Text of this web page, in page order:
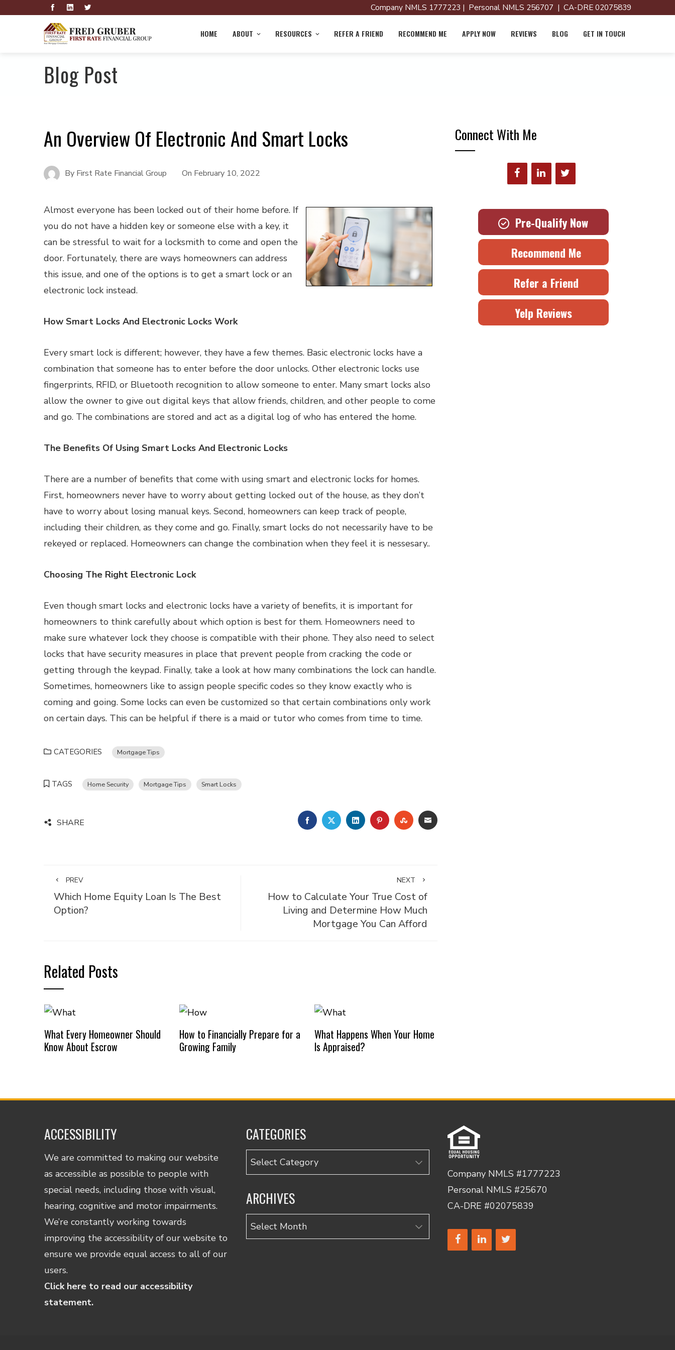
Company NMLS 1777223 | Personal NMLS 256707 | CA-DRE 02075839
HOME ABOUT RESOURCES REFER A FRIEND RECOMMEND ME APPLY NOW REVIEWS BLOG GET IN TOUCH
Blog Post
An Overview Of Electronic And Smart Locks
By First Rate Financial Group On February 10, 2022
Almost everyone has been locked out of their home before. If
you do not have a hidden key or someone else with a key, it
can be stressful to wait for a locksmith to come and open the
door. Fortunately, there are ways homeowners can address
this issue, and one of the options is to get a smart lock or an
electronic lock instead.
How Smart Locks And Electronic Locks Work
Every smart lock is different; however, they have a few themes. Basic electronic locks have a
combination that someone has to enter before the door unlocks. Other electronic locks use
fingerprints, RFID, or Bluetooth recognition to allow someone to enter. Many smart locks also
allow the owner to give out digital keys that allow friends, children, and other people to come
and go. The combinations are stored and act as a digital log of who has entered the home.
The Benefits Of Using Smart Locks And Electronic Locks
There are a number of benefits that come with using smart and electronic locks for homes.
First, homeowners never have to worry about getting locked out of the house, as they don’t
have to worry about losing manual keys. Second, homeowners can keep track of people,
including their children, as they come and go. Finally, smart locks do not necessarily have to be
rekeyed or replaced. Homeowners can change the combination when they feel it is nessesary..
Choosing The Right Electronic Lock
Even though smart locks and electronic locks have a variety of benefits, it is important for
homeowners to think carefully about which option is best for them. Homeowners need to
make sure whatever lock they choose is compatible with their phone. They also need to select
locks that have security measures in place that prevent people from cracking the code or
getting through the keypad. Finally, take a look at how many combinations the lock can handle.
Sometimes, homeowners like to assign people specific codes so they know exactly who is
coming and going. Some locks can even be customized so that certain combinations only work
on certain days. This can be helpful if there is a maid or tutor who comes from time to time.
CATEGORIES Mortgage Tips
TAGS Home Security Mortgage Tips Smart Locks
SHARE FACEBOOKTWITTERLINKEDINPINTEREST
STUMBLEUPON
EMAIL
PREV
Which Home Equity Loan Is The Best
Option?
NEXT
How to Calculate Your True Cost of
Living and Determine How Much
Mortgage You Can Afford
Related Posts
What Every Homeowner Should
Know About Escrow
How to Financially Prepare for a
Growing Family
What Happens When Your Home
Is Appraised?
Connect With Me
Pre-Qualify Now
Recommend Me
Refer a Friend
Yelp Reviews
ACCESSIBILITY
We are committed to making our website
as accessible as possible to people with
special needs, including those with visual,
hearing, cognitive and motor impairments.
We’re constantly working towards
improving the accessibility of our website to
ensure we provide equal access to all of our
users.
Click here to read our accessibility
statement.
CATEGORIES
Categories
ARCHIVES
Archives
Company NMLS #1777223
Personal NMLS #25670
CA-DRE #02075839